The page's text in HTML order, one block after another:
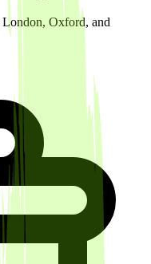
London, Oxford, and